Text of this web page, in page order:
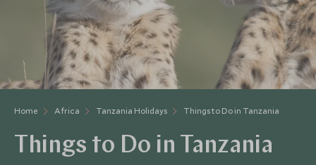
Home Africa Tanzania Holidays Things to Do in Tanzania
Things to Do in Tanzania